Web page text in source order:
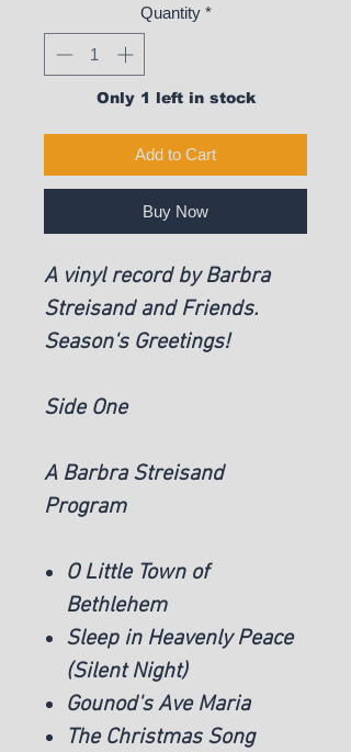
Quantity *
Only 1 left in stock
Add to Cart
Buy Now
A vinyl record by Barbra
Streisand and Friends.
Season's Greetings!
Side One
A Barbra Streisand
Program
O Little Town of
Bethlehem
Sleep in Heavenly Peace
(Silent Night)
Gounod's Ave Maria
The Christmas Song